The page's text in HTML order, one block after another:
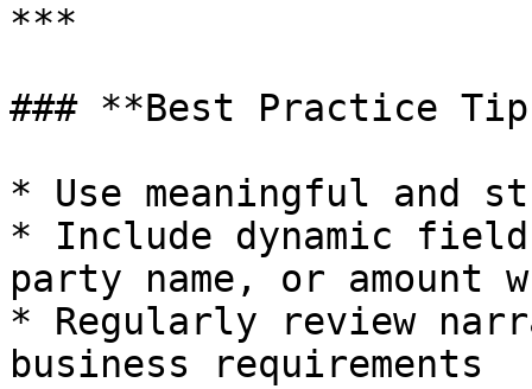
***
### **Best Practice
* Use meaningful and
* Include dynamic
party name, or amount
* Regularly review
business requirements